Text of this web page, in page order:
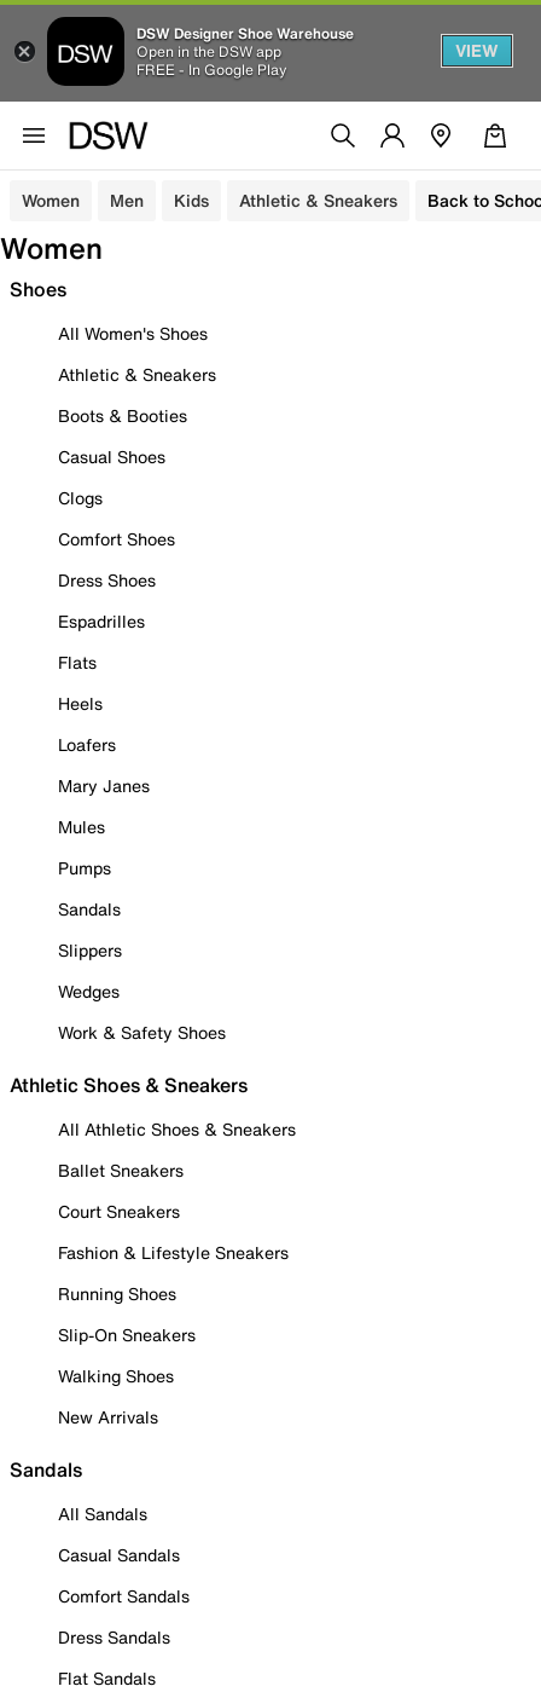
DSW Designer Shoe Warehouse
Open in the DSW app
FREE - In Google Play
VIEW
Women Men Kids Athletic & Sneakers Back to
Women
Shoes
All Women's Shoes
Athletic & Sneakers
Boots & Booties
Casual Shoes
Clogs
Comfort Shoes
Dress Shoes
Espadrilles
Flats
Heels
Loafers
Mary Janes
Mules
Pumps
Sandals
Slippers
Wedges
Work & Safety Shoes
Athletic Shoes & Sneakers
All Athletic Shoes & Sneakers
Ballet Sneakers
Court Sneakers
Fashion & Lifestyle Sneakers
Running Shoes
Slip-On Sneakers
Walking Shoes
New Arrivals
Sandals
All Sandals
Casual Sandals
Comfort Sandals
Dress Sandals
Flat Sandals